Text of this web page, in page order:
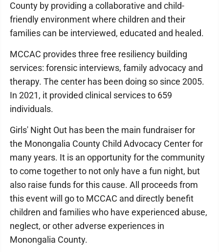
County by providing a collaborative and child-
friendly environment where children and their
families can be interviewed, educated and healed.
MCCAC provides three free resiliency building
services: forensic interviews, family advocacy and
therapy. The center has been doing so since 2005.
In 2021, it provided clinical services to 659
individuals.
Girls' Night Out has been the main fundraiser for
the Monongalia County Child Advocacy Center for
many years. It is an opportunity for the community
to come together to not only have a fun night, but
also raise funds for this cause. All proceeds from
this event will go to MCCAC and directly benefit
children and families who have experienced abuse,
neglect, or other adverse experiences in
Monongalia County.